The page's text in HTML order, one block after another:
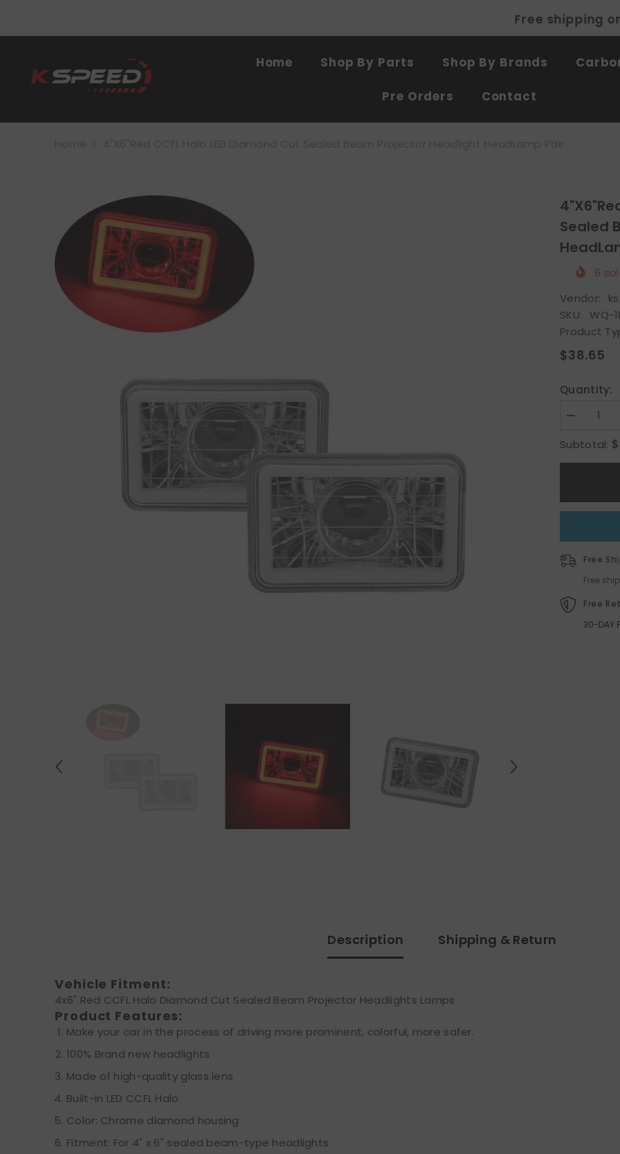
Free shipping on all products SHOP NOW
Home Shop By Parts Shop By Brands
Pre Orders Contact
Sealed
6
Vendor:
SKU:
WQ-
Product
$38.65
Quantity:
Decrease
for
CCFL
Cut
Sealed
Headlight
HeadLamp
Pair
Subtotal:
Free
Free
Free
30-DAY
Description Shipping & Return
Vehicle Fitment:
4x6" Red CCFL Halo Diamond Cut Sealed Beam Projector Headlights Lamps
Product Features:
Make your car in the process of driving more prominent, colorful, more safer.
100% Brand new headlights
Made of high-quality glass lens
Built-in LED CCFL Halo.
Color: Chrome diamond housing
Fitment: For 4" x 6" sealed beam-type headlights